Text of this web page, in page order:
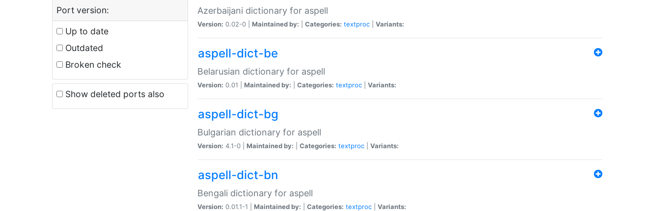
Port version:
Up to date
Outdated
Broken check
Show deleted ports also
Azerbaijani dictionary for aspell
Version: 0.02-0 | Maintained by: Categories: textproc Variants:
aspell-dict-be
Belarusian dictionary for aspell
Version: 0.01 | Maintained by: Categories: textproc Variants:
aspell-dict-bg
Bulgarian dictionary for aspell
Version: 4.1-0 | Maintained by: Categories: textproc Variants:
aspell-dict-bn
Bengali dictionary for aspell
Version: 0.01.1-1 | Maintained by: Categories: textproc Variants: